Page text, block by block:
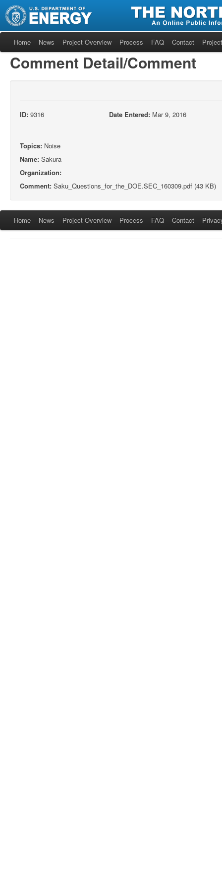
Home News Project Overview Process FAQ Contact
Comment Detail/Comment
ID: 9316 Date Entered: Mar 9, 2016
Topics: Noise
Name: Sakura
Organization:
Comment: Saku_Questions_for_the_DOE.SEC_160309.pdf (43 KB)
Home News Project Overview Process FAQ Contact